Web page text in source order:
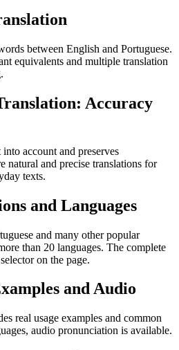
between English and Portuguese.
equivalents and multiple translation
Accuracy
account and preserves
natural and precise translations for
texts.
and Languages
and many other popular
than 20 languages. The complete
on the page.
and Audio
real usage examples and common
audio pronunciation is available.